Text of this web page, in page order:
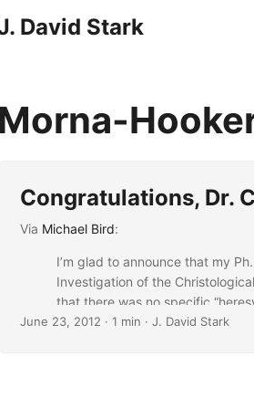
David Stark
Morna-
Congratulations, Dr.
Via Michael Bird:
I’m glad to announce that my
Investigation of the
that there was no specific
possible religious
June 23, 2012 · 1 min · J. David Stark